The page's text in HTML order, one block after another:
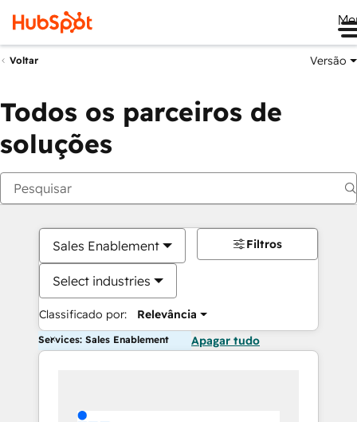
Voltar Versão
Todos os parceiros de
soluções
Sales Enablement
Select industries
Classificado por: Relevância
Filtros
Services: Sales Enablement Apagar tudo